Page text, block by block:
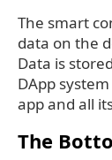
The smart
data on the
Data is
DApp
app and all
The